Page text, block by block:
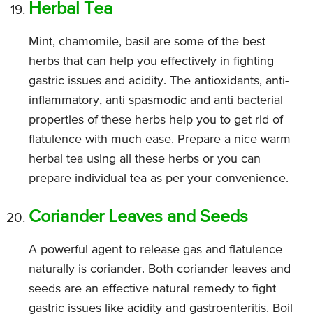
Herbal Tea
Mint, chamomile, basil are some of the best
herbs that can help you effectively in fighting
gastric issues and acidity. The antioxidants, anti-
inflammatory, anti spasmodic and anti bacterial
properties of these herbs help you to get rid of
flatulence with much ease. Prepare a nice warm
herbal tea using all these herbs or you can
prepare individual tea as per your convenience.
Coriander Leaves and Seeds
A powerful agent to release gas and flatulence
naturally is coriander. Both coriander leaves and
seeds are an effective natural remedy to fight
gastric issues like acidity and gastroenteritis. Boil